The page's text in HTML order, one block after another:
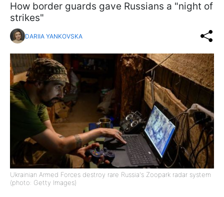
How border guards gave Russians a "night of
strikes"
DARIIA YANKOVSKA
Ukrainian Armed Forces destroy rare Russia's Zoopark radar system
(photo: Getty Images)